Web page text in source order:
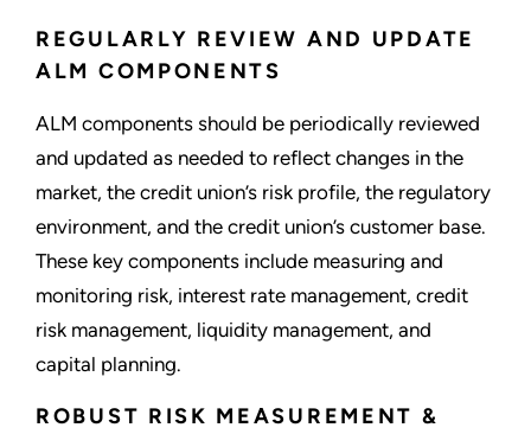
REGULARLY REVIEW AND UPDATE
ALM COMPONENTS
ALM components should be periodically reviewed
and updated as needed to reflect changes in the
market, the credit union’s risk profile, the regulatory
environment, and the credit union’s customer base.
These key components include measuring and
monitoring risk, interest rate management, credit
risk management, liquidity management, and
capital planning.
ROBUST RISK MEASUREMENT &